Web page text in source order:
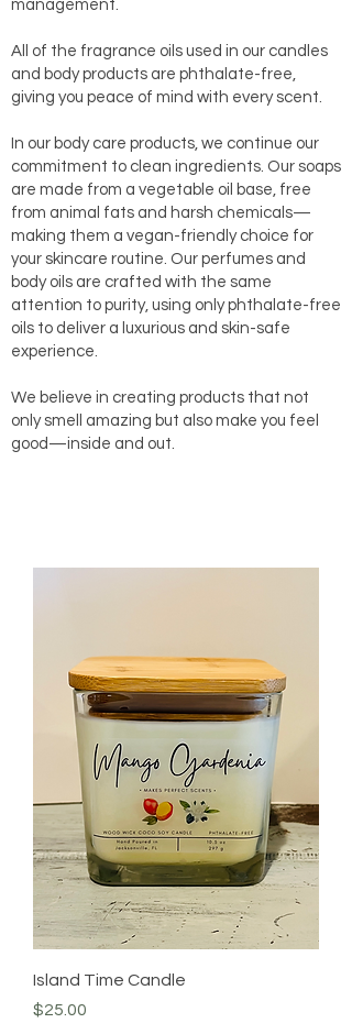
management.
All of the fragrance oils used in our candles
and body products are phthalate-free,
giving you peace of mind with every scent.
In our body care products, we continue our
commitment to clean ingredients. Our soaps
are made from a vegetable oil base, free
from animal fats and harsh chemicals—
making them a vegan-friendly choice for
your skincare routine. Our perfumes and
body oils are crafted with the same
attention to purity, using only phthalate-free
oils to deliver a luxurious and skin-safe
experience.
We believe in creating products that not
only smell amazing but also make you feel
good—inside and out.
Island Time Candle
Price
$25.00